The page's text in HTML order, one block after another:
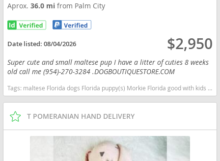
Aprox.36.0 mifrom Palm City
Date listed:08/04/2026 $2,950
Super cute and small maltese pup I have a litter of cuties 8 weeks
old call me (954)-270-3284 .DOGBOUTIQUESTORE.COM
Tags: maltese Florida dogs Florida puppy(s) Morkie Florida good with kids dog breed hypoallergenic dog breed
T POMERANIAN HAND DELIVERY